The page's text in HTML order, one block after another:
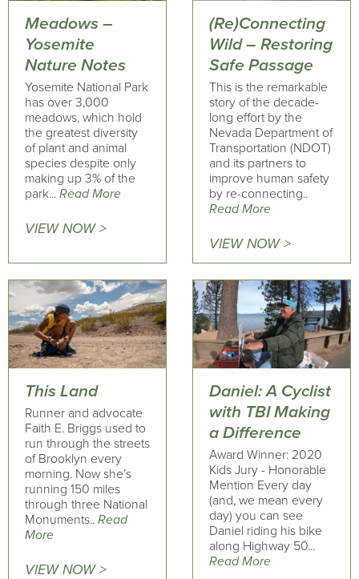
Meadows –
Yosemite
Nature Notes
Yosemite National Park
has over 3,000
meadows, which hold
the greatest diversity
of plant and animal
species despite only
making up 3% of the
park... Read More
VIEW NOW >
(Re)Connecting
Wild – Restoring
Safe Passage
This is the remarkable
story of the decade-
long effort by the
Nevada Department of
Transportation (NDOT)
and its partners to
improve human safety
by re-connecting..
Read More
VIEW NOW >
This Land
Runner and advocate
Faith E. Briggs used to
run through the streets
of Brooklyn every
morning. Now she’s
running 150 miles
through three National
Monuments.. Read
More
VIEW NOW >
Daniel: A Cyclist
with TBI Making
a Difference
Award Winner: 2020
Kids Jury - Honorable
Mention Every day
(and, we mean every
day) you can see
Daniel riding his bike
along Highway 50...
Read More